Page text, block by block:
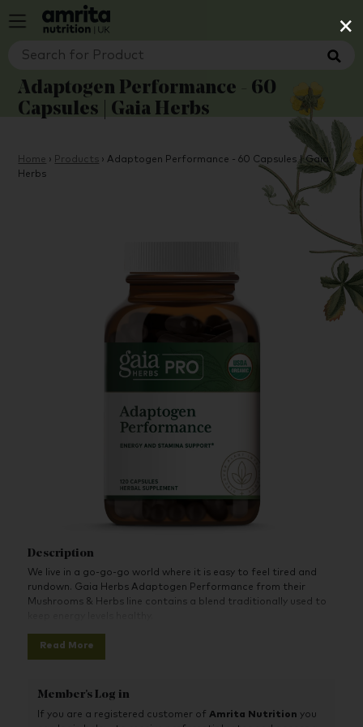
×
Adaptogen Performance - 60
Capsules | Gaia Herbs
Home › Products › Adaptogen Performance - 60 Capsules | Gaia
Herbs
Description
We live in a go-go-go world where it is easy to feel tired and
rundown. Gaia Herbs Adaptogen Performance from their
Mushrooms & Herbs line contains a blend traditionally used to
Read More
Member's Log in
If you are a registered customer ofAmrita Nutrition you